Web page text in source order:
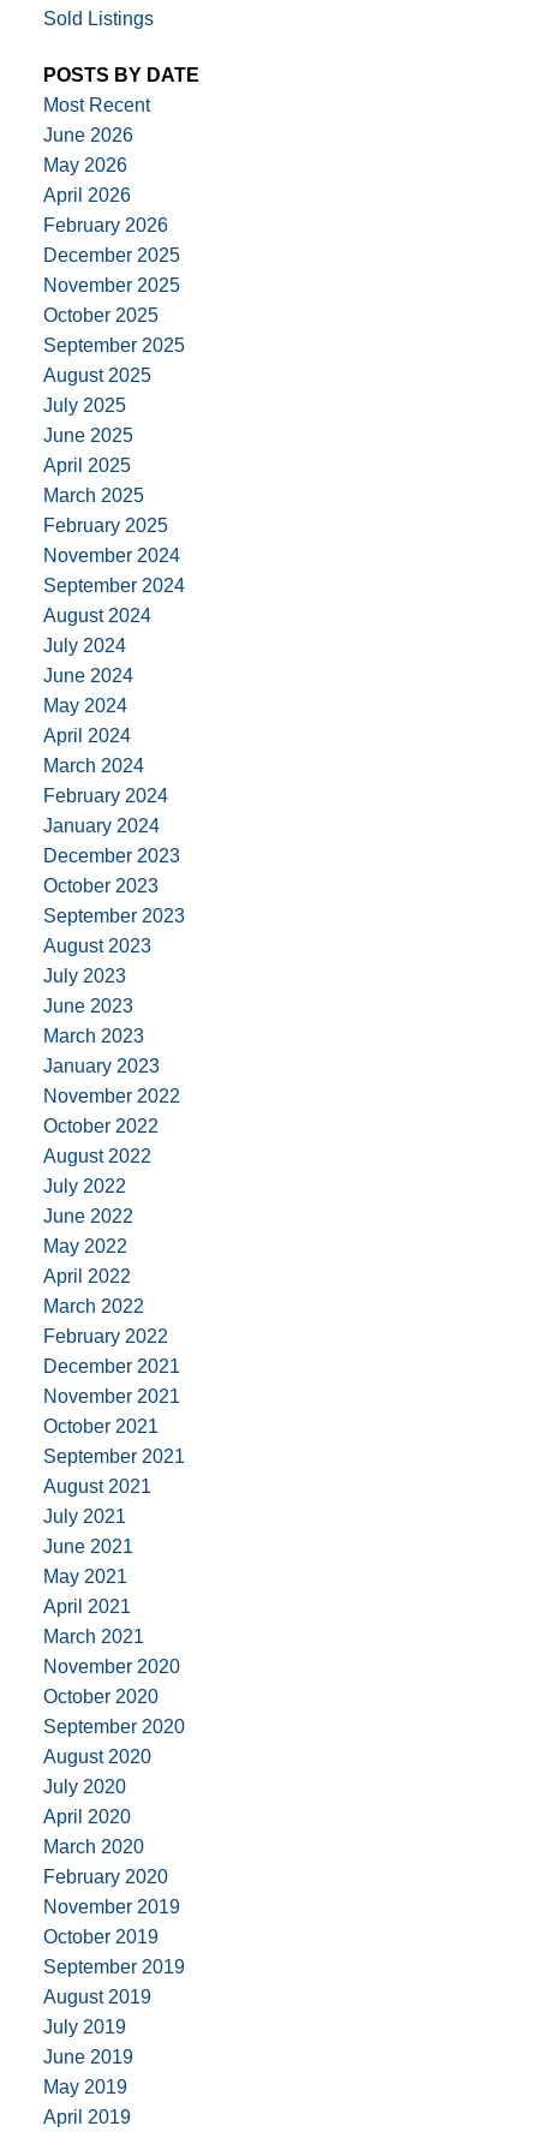
Sold Listings
POSTS BY DATE
Most Recent
June 2026
May 2026
April 2026
February 2026
December 2025
November 2025
October 2025
September 2025
August 2025
July 2025
June 2025
April 2025
March 2025
February 2025
November 2024
September 2024
August 2024
July 2024
June 2024
May 2024
April 2024
March 2024
February 2024
January 2024
December 2023
October 2023
September 2023
August 2023
July 2023
June 2023
March 2023
January 2023
November 2022
October 2022
August 2022
July 2022
June 2022
May 2022
April 2022
March 2022
February 2022
December 2021
November 2021
October 2021
September 2021
August 2021
July 2021
June 2021
May 2021
April 2021
March 2021
November 2020
October 2020
September 2020
August 2020
July 2020
April 2020
March 2020
February 2020
November 2019
October 2019
September 2019
August 2019
July 2019
June 2019
May 2019
April 2019